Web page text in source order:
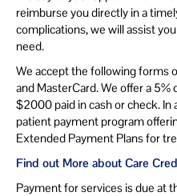
reimburse you directly in a
complications, we will assist
need.
We accept the following forms
and MasterCard. We offer a
$2000 paid in cash or check. In
patient payment program
Extended Payment Plans for
Find out More about Care
Payment for services is due at